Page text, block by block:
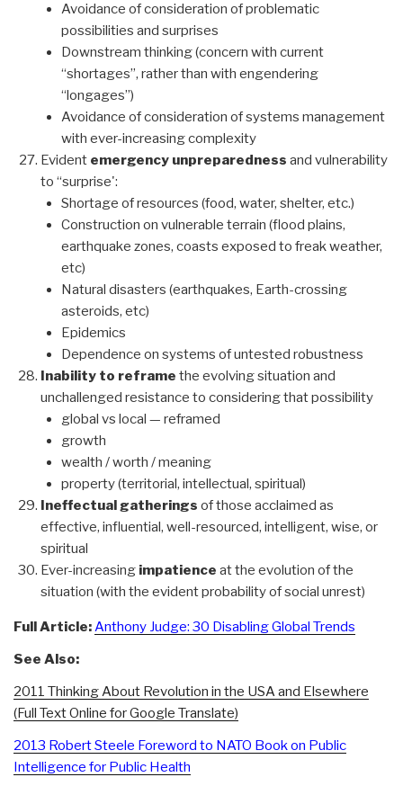
Avoidance of consideration of problematic
possibilities and surprises
Downstream thinking (concern with current
“shortages”, rather than with engendering
“longages”)
Avoidance of consideration of systems management
with ever-increasing complexity
Evident emergency unpreparedness and vulnerability
to “surprise':
Shortage of resources (food, water, shelter, etc.)
Construction on vulnerable terrain (flood plains,
earthquake zones, coasts exposed to freak weather,
etc)
Natural disasters (earthquakes, Earth-crossing
asteroids, etc)
Epidemics
Dependence on systems of untested robustness
Inability to reframe the evolving situation and
unchallenged resistance to considering that possibility
global vs local — reframed
growth
wealth / worth / meaning
property (territorial, intellectual, spiritual)
Ineffectual gatherings of those acclaimed as
effective, influential, well-resourced, intelligent, wise, or
spiritual
Ever-increasing impatience at the evolution of the
situation (with the evident probability of social unrest)
Full Article:Anthony Judge: 30 Disabling Global Trends
See Also:
2011 Thinking About Revolution in the USA and Elsewhere
(Full Text Online for Google Translate)
2013 Robert Steele Foreword to NATO Book on Public
Intelligence for Public Health